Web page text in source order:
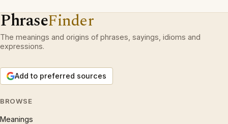
PhraseFinder
The meanings and origins of phrases, sayings, idioms and
expressions.
Add to preferred sources
BROWSE
Meanings